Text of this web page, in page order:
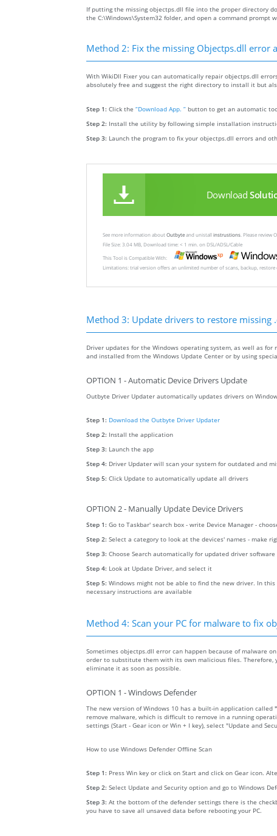
If putting the missing objectps.dll file into the proper directory
the C:\Windows\System32 folder, and open a command prompt
Method 2: Fix the missing Objectps.dll error
With WikiDll Fixer you can automatically repair objectps.dll
absolutely free and suggest the right directory to install it but
Step 1: Click the “Download App. ” button to get an automatic
Step 2: Install the utility by following simple installation
Step 3: Launch the program to fix your objectps.dll errors and
Download
See more information about Outbyteand unistallinstrustions . Please review
File Size: 3.04 MB, Download time: < 1 min. on DSL/ADSL/Cable
This Tool is Compatible With:
Limitations: trial version offers an unlimited number of scans, backup,
Method 3: Update drivers to restore missing
Driver updates for the Windows operating system, as well as
and installed from the Windows Update Center or by using
OPTION 1 - Automatic Device Drivers Update
Outbyte Driver Updater automatically updates drivers on
Step 1: Download the Outbyte Driver Updater
Step 2: Install the application
Step 3: Launch the app
Step 4: Driver Updater will scan your system for outdated and
Step 5: Click Update to automatically update all drivers
OPTION 2 - Manually Update Device Drivers
Step 1: Go to Taskbar' search box - write Device Manager -
Step 2: Select a category to look at the devices' names - make
Step 3: Choose Search automatically for updated driver software
Step 4: Look at Update Driver, and select it
Step 5: Windows might not be able to find the new driver. In
necessary instructions are available
Method 4: Scan your PC for malware to fix
Sometimes objectps.dll error can happen because of malware
order to substitute them with its own malicious files.
eliminate it as soon as possible.
OPTION 1 - Windows Defender
The new version of Windows 10 has a built-in application called
remove malware, which is difficult to remove in a running
settings (Start - Gear icon or Win + I key), select "Update and
How to use Windows Defender Offline Scan
Step 1: Press Win key or click on Start and click on Gear icon.
Step 2: Select Update and Security option and go to Windows
Step 3: At the bottom of the defender settings there is the
you have to save all unsaved data before rebooting your PC.